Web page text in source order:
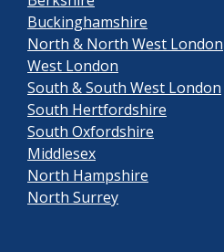
Buckinghamshire
North & North West London
West London
South & South West London
South Hertfordshire
South Oxfordshire
Middlesex
North Hampshire
North Surrey